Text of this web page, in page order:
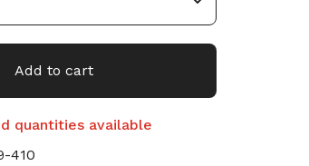
Add to cart
quantities available
410